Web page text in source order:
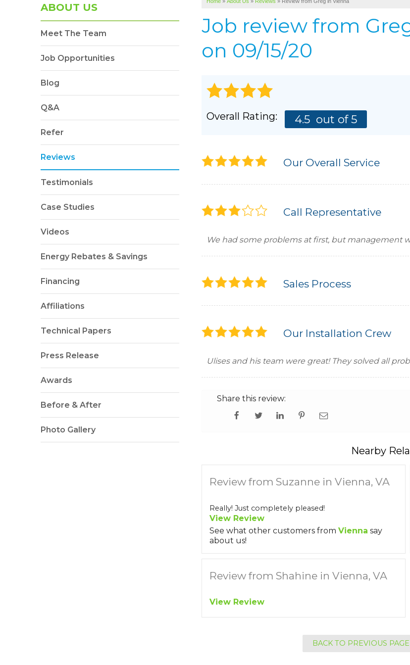
SOUNDPROOFING
BLOWN-IN INSULATION
Photo Gallery
Cellulose Insulation
BASEMENT & CRAWL SPACE
PHOTO GALLERY
Job review from
on 09/15/20
Overall Rating: 4.5 out of 5
Our Overall Service
Call Representative
We had some problems at first, but management
Sales Process
Our Installation Crew
Ulises and his team were great! They solved all
Share this review:
Nearby
Review from Suzanne in Vienna, VA
Really! Just completely pleased!
View Review
See what other customers from Vienna say
about us!
Review from Shahine in Vienna, VA
View Review
BACK TO PREVIOUS PAGE
ABOUT US
Meet The Team
Job Opportunities
Blog
Q&A
Refer
Reviews
Testimonials
Case Studies
Videos
Energy Rebates & Savings
Financing
Affiliations
Technical Papers
Press Release
Awards
Before & After
Photo Gallery